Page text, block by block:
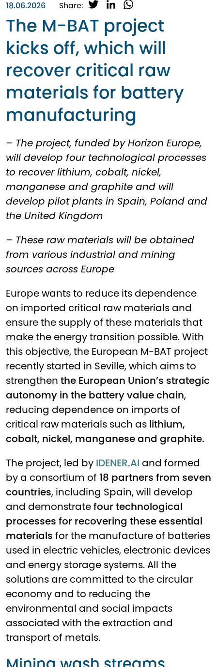
18.06.2026 Share:
t
e
r
n
e
I
n
a
t
The M-BAT project
kicks off, which will
recover critical raw
materials for battery
manufacturing
– The project, funded by Horizon Europe,
will develop four technological processes
to recover lithium, cobalt, nickel,
manganese and graphite and will
develop pilot plants in Spain, Poland and
the United Kingdom
– These raw materials will be obtained
from various industrial and mining
sources across Europe
Europe wants to reduce its dependence
on imported critical raw materials and
ensure the supply of these materials that
make the energy transition possible. With
this objective, the European M-BAT project
recently started in Seville, which aims to
strengthen the European Union’s strategic
autonomy in the battery value chain,
reducing dependence on imports of
critical raw materials such as lithium,
cobalt, nickel, manganese and graphite.
The project, led by IDENER.AI and formed
by a consortium of 18 partners from seven
countries, including Spain, will develop
and demonstratefour technological
processes for recovering these essential
materials for the manufacture of batteries
used in electric vehicles, electronic devices
and energy storage systems. All the
solutions are committed to the circular
economy and to reducing the
environmental and social impacts
associated with the extraction and
transport of metals.